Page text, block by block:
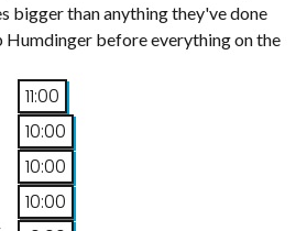
bigger than anything they've done
Humdinger before everything on the
11:00
10:00
10:00
10:00